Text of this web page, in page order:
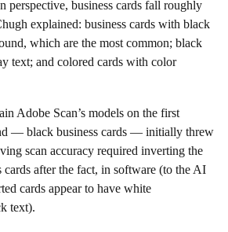
perspective, business cards fall roughly
explained: business cards with black
which are the most common; black
text; and colored cards with color
Adobe Scan’s models on the first
— black business cards — initially threw
scan accuracy required inverting the
cards after the fact, in software (to the AI
cards appear to have white
text).